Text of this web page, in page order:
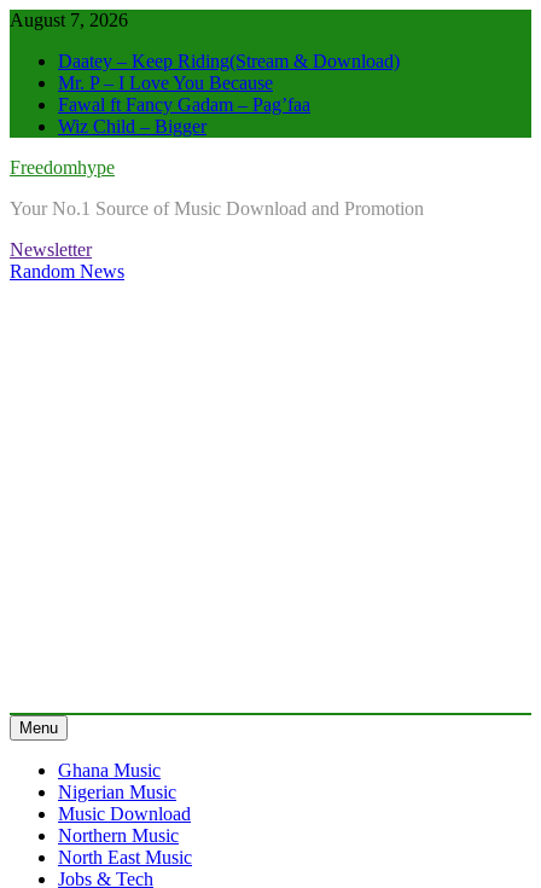
Skip
content
August 7, 2026
Daatey – Keep Riding(Stream & Download)
Mr. P – I Love You Because
Fawal ft Fancy Gadam – Pag’faa
Wiz Child – Bigger
Freedomhype
Your No.1 Source of Music Download and Promotion
Newsletter
Random News
Menu
Ghana Music
Nigerian Music
Music Download
Northern Music
North East Music
Jobs & Tech